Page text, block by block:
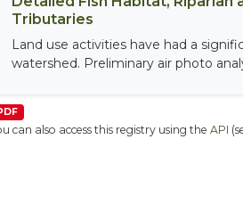
Tributaries
Land use activities have had a
watershed. Preliminary air photo
can also access this registry using the API